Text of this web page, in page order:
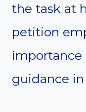
the task at
petition
importance
guidance